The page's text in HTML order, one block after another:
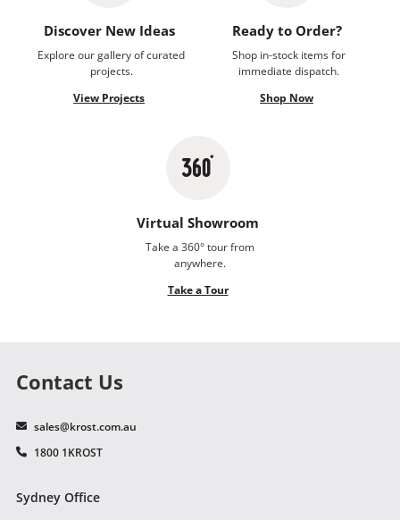
Discover New Ideas
Explore our gallery of curated
projects.
View Projects
Ready to Order?
Shop in-stock items for
immediate dispatch.
Shop Now
Virtual Showroom
Take a 360° tour from
anywhere.
Take a Tour
Contact Us
sales@krost.com.au
1800 1KROST
Sydney Office